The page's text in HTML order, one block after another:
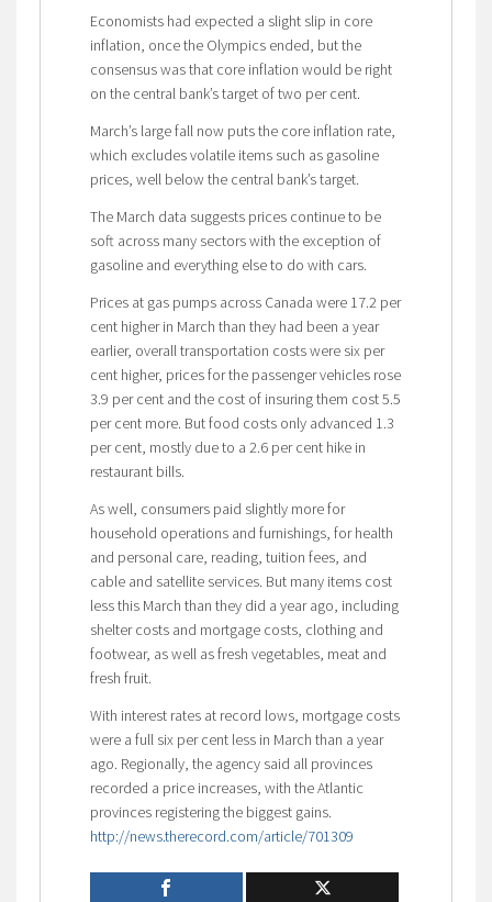
Economists had expected a slight slip in core
inflation, once the Olympics ended, but the
consensus was that core inflation would be right
on the central bank’s target of two per cent.
March’s large fall now puts the core inflation rate,
which excludes volatile items such as gasoline
prices, well below the central bank’s target.
The March data suggests prices continue to be
soft across many sectors with the exception of
gasoline and everything else to do with cars.
Prices at gas pumps across Canada were 17.2 per
cent higher in March than they had been a year
earlier, overall transportation costs were six per
cent higher, prices for the passenger vehicles rose
3.9 per cent and the cost of insuring them cost 5.5
per cent more. But food costs only advanced 1.3
per cent, mostly due to a 2.6 per cent hike in
restaurant bills.
As well, consumers paid slightly more for
household operations and furnishings, for health
and personal care, reading, tuition fees, and
cable and satellite services. But many items cost
less this March than they did a year ago, including
shelter costs and mortgage costs, clothing and
footwear, as well as fresh vegetables, meat and
fresh fruit.
With interest rates at record lows, mortgage costs
were a full six per cent less in March than a year
ago. Regionally, the agency said all provinces
recorded a price increases, with the Atlantic
provinces registering the biggest gains.
http://news.therecord.com/article/701309